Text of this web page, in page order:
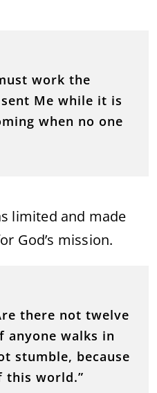
work the
Me while it is
when no one
limited and made
God’s mission.
there not twelve
anyone walks in
stumble, because
this world.”